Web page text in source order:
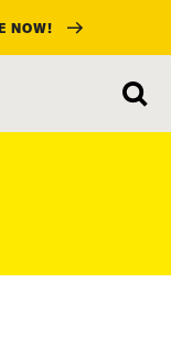
NOW!